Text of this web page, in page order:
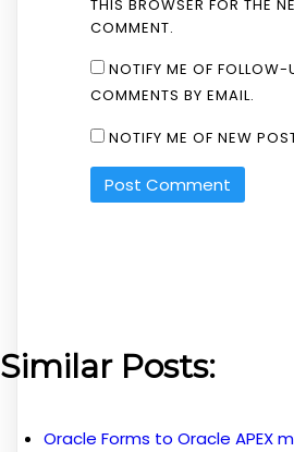
THIS BROWSER FOR THE
COMMENT.
NOTIFY ME OF FOLLOW-
COMMENTS BY EMAIL.
NOTIFY ME OF NEW
Similar Posts:
Oracle Forms to Oracle APEX